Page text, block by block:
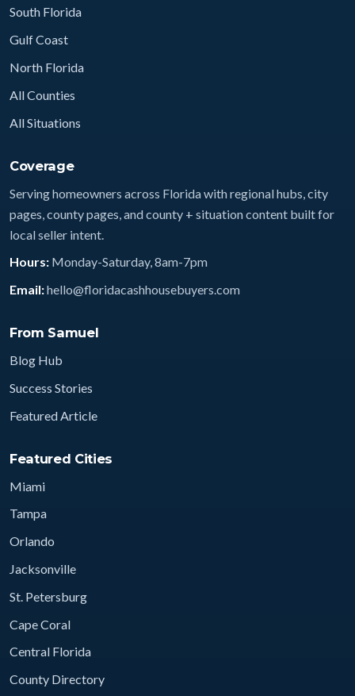
South Florida
Gulf Coast
North Florida
All Counties
All Situations
Coverage
Serving homeowners across Florida with regional hubs, city
pages, county pages, and county + situation content built for
local seller intent.
Hours: Monday-Saturday, 8am-7pm
Email:hello@floridacashhousebuyers.com
From Samuel
Blog Hub
Success Stories
Featured Article
Featured Cities
Miami
Tampa
Orlando
Jacksonville
St. Petersburg
Cape Coral
Central Florida
County Directory